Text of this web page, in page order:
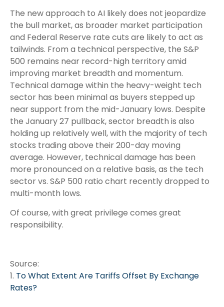
The new approach to AI likely does not jeopardize
the bull market, as broader market participation
and Federal Reserve rate cuts are likely to act as
tailwinds. From a technical perspective, the S&P
500 remains near record-high territory amid
improving market breadth and momentum.
Technical damage within the heavy-weight tech
sector has been minimal as buyers stepped up
near support from the mid-January lows. Despite
the January 27 pullback, sector breadth is also
holding up relatively well, with the majority of tech
stocks trading above their 200-day moving
average. However, technical damage has been
more pronounced on a relative basis, as the tech
sector vs. S&P 500 ratio chart recently dropped to
multi-month lows.
Of course, with great privilege comes great
responsibility.
Source:
1. To What Extent Are Tariffs Offset By Exchange
Rates?